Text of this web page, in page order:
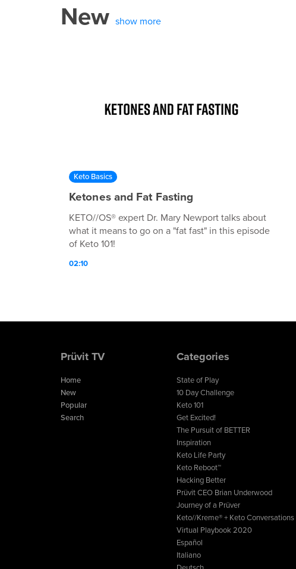
New show more
Keto Basics
Ketones and Fat Fasting
KETO//OS® expert Dr. Mary Newport talks about
what it means to go on a "fat fast" in this episode
of Keto 101!
02:10
Prüvit TV
Home
New
Popular
Search
Categories
State of Play
10 Day Challenge
Keto 101
Get Excited!
The Pursuit of BETTER
Inspiration
Keto Life Party
Keto Reboot™
Hacking Better
Prüvit CEO Brian Underwood
Journey of a Prüver
Keto//Kreme® + Keto Conversations
Virtual Playbook 2020
Español
Italiano